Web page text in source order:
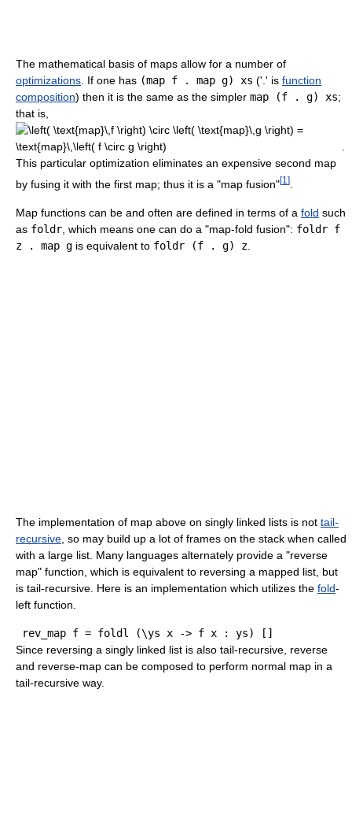
The mathematical basis of maps allow for a number of
optimizations . If one has (map f . map g) xs ('.' is function
composition) then it is the same as the simpler map (f . g) xs;
that is,
This particular optimization eliminates an expensive second map
by fusing it with the first map; thus it is a "map fusion"[1 ]
Map functions can be and often are defined in terms of a fold such
as foldr , which means one can do a "map-fold fusion": foldr f
z . map g is equivalent to foldr (f . g) z
The implementation of map above on singly linked lists is not tail-
recursive , so may build up a lot of frames on the stack when called
with a large list. Many languages alternately provide a "reverse
map" function, which is equivalent to reversing a mapped list, but
is tail-recursive. Here is an implementation which utilizes the fold-
left function.
rev map f = foldl (\ys x -> f x : ys) [ ]
Since reversing a singly linked list is also tail-recursive, reverse
and reverse-map can be composed to perform normal map in a
tail-recursive way.